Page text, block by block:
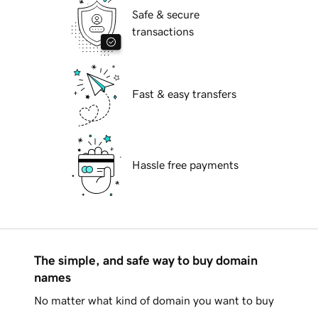
Safe & secure
transactions
Fast & easy transfers
Hassle free payments
The simple, and safe way to buy domain
names
No matter what kind of domain you want to buy